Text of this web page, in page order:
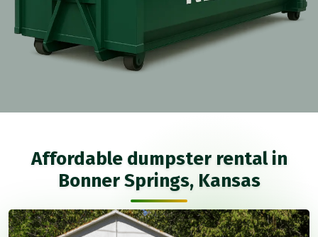
Affordable dumpster rental in
Bonner Springs, Kansas